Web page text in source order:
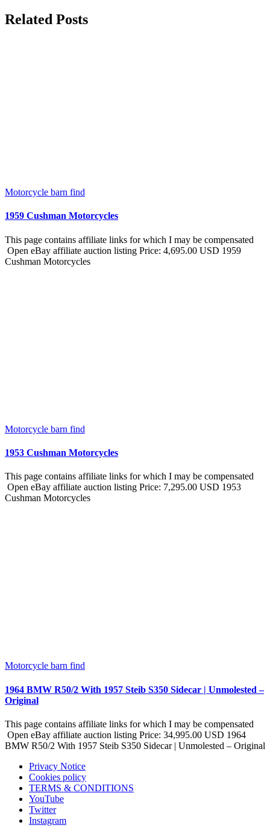
Related Posts
Motorcycle barn find
1959 Cushman Motorcycles
This page contains affiliate links for which I may be compensated
Open eBay affiliate auction listing Price: 4,695.00 USD 1959
Cushman Motorcycles
Motorcycle barn find
1953 Cushman Motorcycles
This page contains affiliate links for which I may be compensated
Open eBay affiliate auction listing Price: 7,295.00 USD 1953
Cushman Motorcycles
Motorcycle barn find
1964 BMW R50/2 With 1957 Steib S350 Sidecar | Unmolested –
Original
This page contains affiliate links for which I may be compensated
Open eBay affiliate auction listing Price: 34,995.00 USD 1964
BMW R50/2 With 1957 Steib S350 Sidecar | Unmolested – Original
Privacy Notice
Cookies policy
TERMS & CONDITIONS
YouTube
Twitter
Instagram